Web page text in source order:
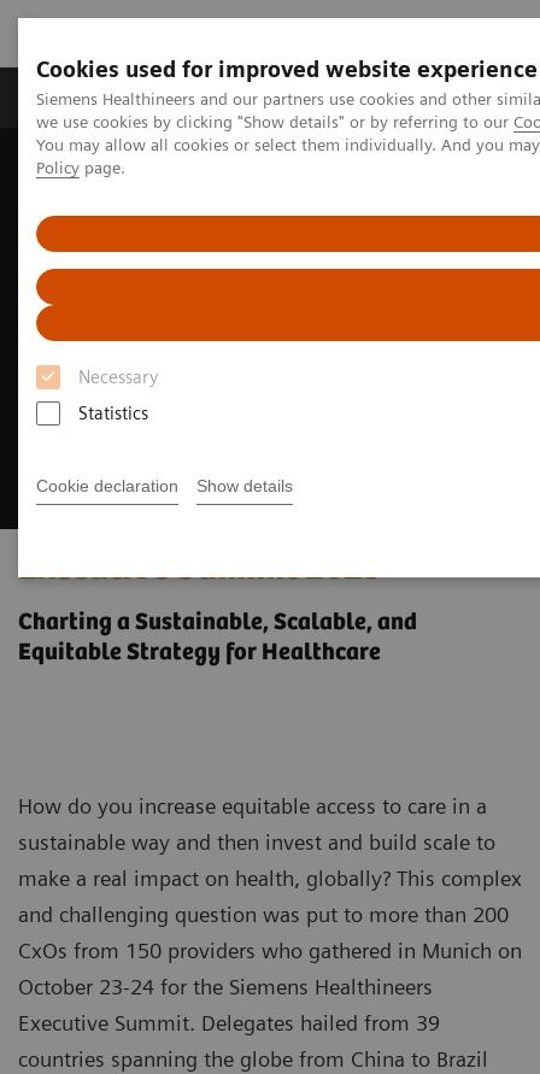
Cookies used for improved website experience
Siemens Healthineers and our partners use cookies and other
we use cookies by clicking "Show details" or by referring to our
You may allow all cookies or select them individually. And you
Policy page.
Necessary
Statistics
Cookie declaration Show details
Productos y servicios Especialidades Clínicas
Siemens Healthineers Latinoamérica
Executive Summit 2023
Charting a Sustainable, Scalable, and
Equitable Strategy for Healthcare
How do you increase equitable access to care in a
sustainable way and then invest and build scale to
make a real impact on health, globally? This complex
and challenging question was put to more than 200
CxOs from 150 providers who gathered in Munich on
October 23-24 for the Siemens Healthineers
Executive Summit. Delegates hailed from 39
countries spanning the globe from China to Brazil